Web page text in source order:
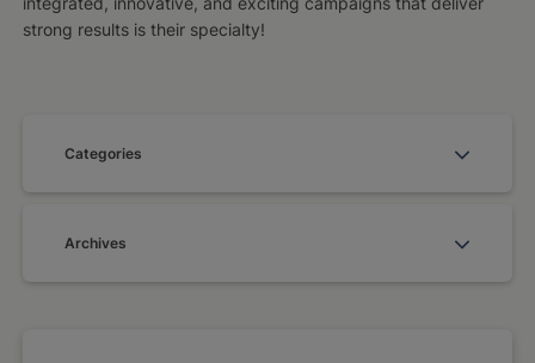
strong results is their specialty!
Categories
Archives